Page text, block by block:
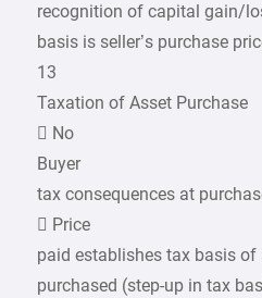
recognition of capital gain/
basis is seller’s purchase
13
Taxation of Asset Purchase
 No
Buyer
tax consequences at
 Price
paid establishes tax basis of
purchased (step-up in tax